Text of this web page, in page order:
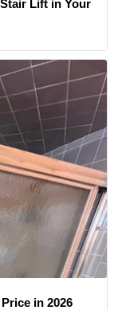
Lift in Your
in 2026